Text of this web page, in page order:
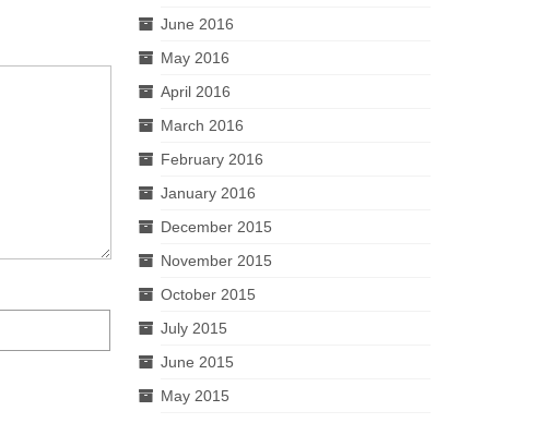
June 2016
May 2016
April 2016
March 2016
February 2016
January 2016
December 2015
November 2015
October 2015
July 2015
June 2015
May 2015